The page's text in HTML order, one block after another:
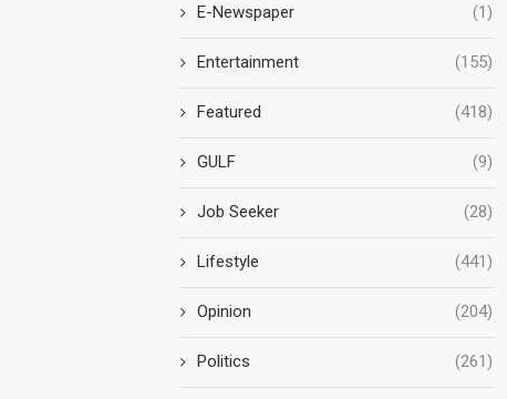
E-Newspaper (1)
Entertainment (155)
Featured (418)
GULF (9)
Job Seeker (28)
Lifestyle (441)
Opinion (204)
Politics (261)